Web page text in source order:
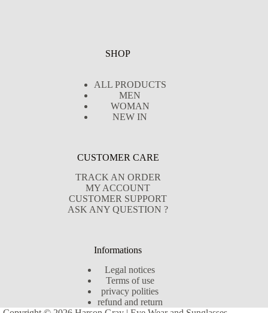
SHOP
ALL PRODUCTS
MEN
WOMAN
NEW IN
CUSTOMER CARE
TRACK AN ORDER
MY ACCOUNT
CUSTOMER SUPPORT
ASK ANY QUESTION ?
Informations
Legal notices
Terms of use
privacy polities
refund and return